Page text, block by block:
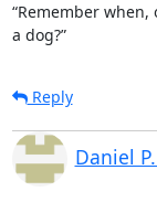
“Remember
a dog?”
Reply
Daniel